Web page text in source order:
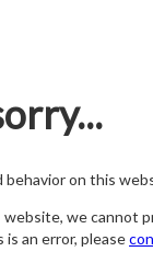
behavior on this
we cannot
an error, please